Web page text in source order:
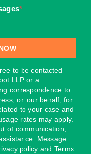
*
to be contacted
LLP or a
correspondence to
on our behalf, for
to your case and
rates may apply.
of communication,
Message
policy and Terms